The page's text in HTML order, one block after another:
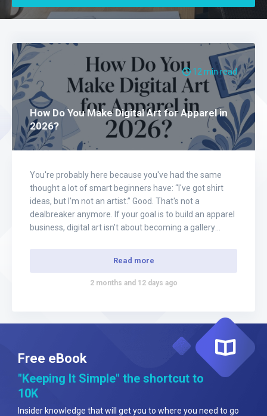
12 min read
How Do You Make Digital Art for Apparel in
2026?
You're probably here because you've had the same
thought a lot of smart beginners have: “I've got shirt
ideas, but I'm not an artist.” Good. That's not a
dealbreaker anymore. If your goal is to build an apparel
business, digital art isn't about becoming a gallery
Read more
2 months and 12 days ago
Free eBook
"Keeping It Simple" the shortcut to
10K
Insider knowledge that will get you to where you need to go